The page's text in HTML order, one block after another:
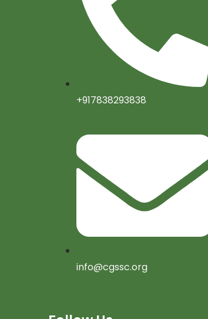
+917838293838
info@cgssc.org